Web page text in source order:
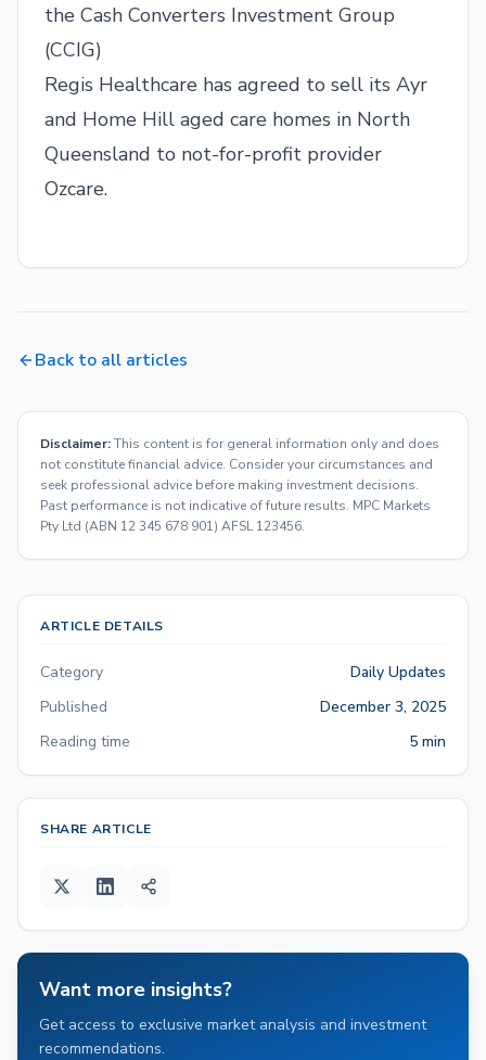
the Cash Converters Investment Group
(CCIG)
Regis Healthcare has agreed to sell its Ayr
and Home Hill aged care homes in North
Queensland to not-for-profit provider
Ozcare.
Back to all articles
Disclaimer:This content is for general information only and does
not constitute financial advice. Consider your circumstances and
seek professional advice before making investment decisions.
Past performance is not indicative of future results. MPC Markets
Pty Ltd (ABN 12 345 678 901) AFSL 123456.
ARTICLE DETAILS
Category
Daily Updates
Published
December 3, 2025
Reading time
5 min
SHARE ARTICLE
Want more insights?
Get access to exclusive market analysis and investment
recommendations.